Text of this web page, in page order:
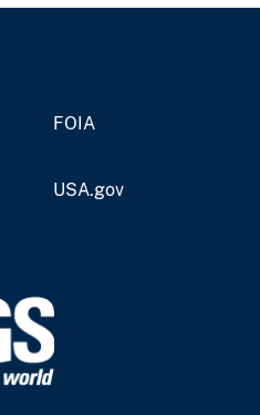
FOIA
USA.gov